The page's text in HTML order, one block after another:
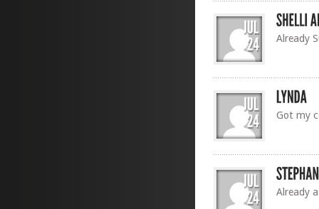
Already
Got my
Already